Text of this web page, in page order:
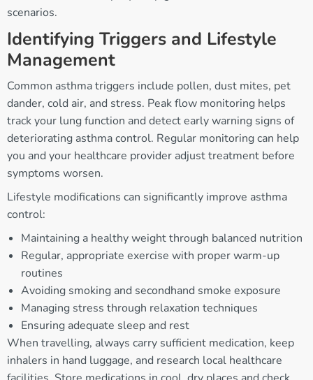
scenarios.
Identifying Triggers and Lifestyle
Management
Common asthma triggers include pollen, dust mites, pet
dander, cold air, and stress. Peak flow monitoring helps
track your lung function and detect early warning signs of
deteriorating asthma control. Regular monitoring can help
you and your healthcare provider adjust treatment before
symptoms worsen.
Lifestyle modifications can significantly improve asthma
control:
Maintaining a healthy weight through balanced nutrition
Regular, appropriate exercise with proper warm-up
routines
Avoiding smoking and secondhand smoke exposure
Managing stress through relaxation techniques
Ensuring adequate sleep and rest
When travelling, always carry sufficient medication, keep
inhalers in hand luggage, and research local healthcare